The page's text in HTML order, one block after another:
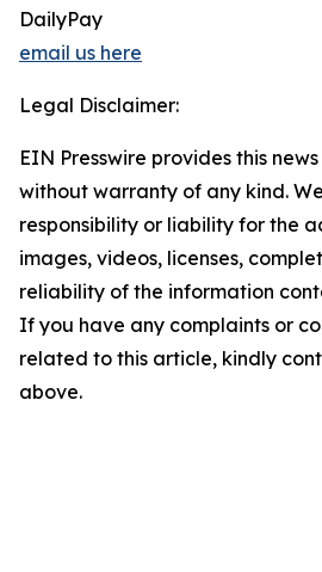
DailyPay
email us here
Legal Disclaimer:
EIN Presswire provides this
without warranty of any kind.
responsibility or liability for the
images, videos, licenses,
reliability of the information
If you have any complaints or
related to this article, kindly
above.